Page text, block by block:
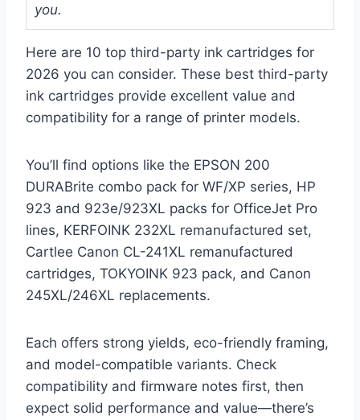
you.
Here are 10 top third-party ink cartridges for
2026 you can consider. These best third-party
ink cartridges provide excellent value and
compatibility for a range of printer models.
You’ll find options like the EPSON 200
DURABrite combo pack for WF/XP series, HP
923 and 923e/923XL packs for OfficeJet Pro
lines, KERFOINK 232XL remanufactured set,
Cartlee Canon CL-241XL remanufactured
cartridges, TOKYOINK 923 pack, and Canon
245XL/246XL replacements.
Each offers strong yields, eco-friendly framing,
and model-compatible variants. Check
compatibility and firmware notes first, then
expect solid performance and value—there’s